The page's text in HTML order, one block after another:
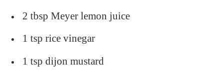
2 tbsp Meyer lemon juice
1 tsp rice vinegar
1 tsp dijon mustard